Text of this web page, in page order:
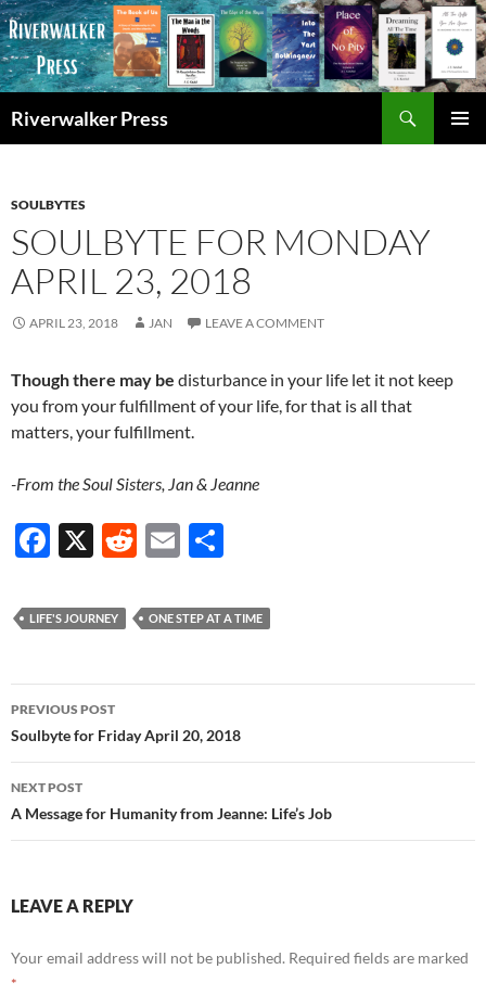
Skip
to
content
Riverwalker Press
SOULBYTES
SOULBYTE FOR MONDAY
APRIL 23, 2018
APRIL 23, 2018 JAN LEAVE A COMMENT
Though there may be disturbance in your life let it not keep
you from your fulfillment of your life, for that is all that
matters, your fulfillment.
-From the Soul Sisters, Jan & Jeanne
F
e
o
o
k
X
R
d
t
E
ail ar
LIFE'S JOURNEY ONE STEP AT A TIME
Post
navigation
PREVIOUS POST
Soulbyte for Friday April 20, 2018
NEXT POST
A Message for Humanity from Jeanne: Life’s Job
LEAVE A REPLY
Your email address will not be published. Required fields are marked
*